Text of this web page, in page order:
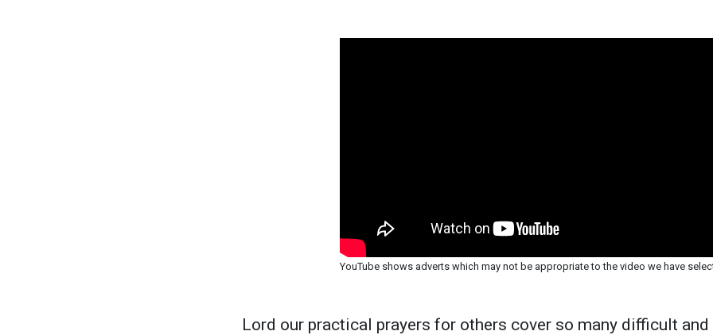
YouTube shows adverts which may not be appropriate to the video we have
Lord our practical prayers for others cover so many difficult